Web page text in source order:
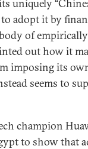
uniquely
adopt it by
of
out how it
imposing its
seems to
champion
to show that